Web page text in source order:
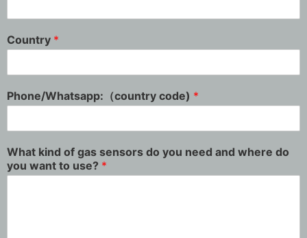
Country *
Phone/Whatsapp:（country code) *
What kind of gas sensors do you need and where do
you want to use? *